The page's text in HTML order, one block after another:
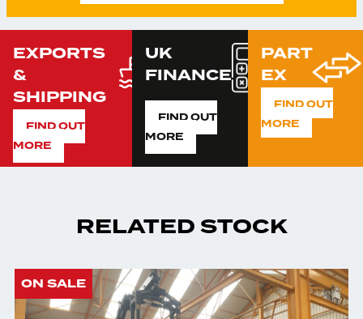
EXPORTS
&
SHIPPING
FIND OUT
MORE
UK
FINANCE
FIND OUT
MORE
PART
EX
FIND OUT
MORE
RELATED STOCK
ON SALE